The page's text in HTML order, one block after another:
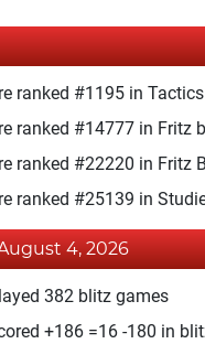
ranked #1195 in
ranked #14777 in Fritz
ranked #22220 in Fritz
ranked #25139 in
4, 2026
382 blitz games
+186 =16 -180 in